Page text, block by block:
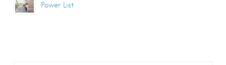
Power List